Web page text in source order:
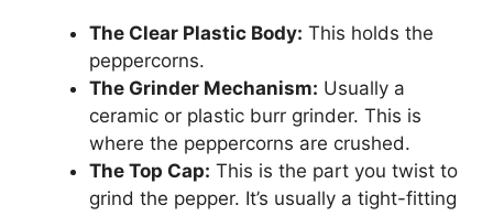
The Clear Plastic Body: This holds the
peppercorns.
The Grinder Mechanism: Usually a
ceramic or plastic burr grinder. This is
where the peppercorns are crushed.
The Top Cap: This is the part you twist to
grind the pepper. It’s usually a tight-fitting